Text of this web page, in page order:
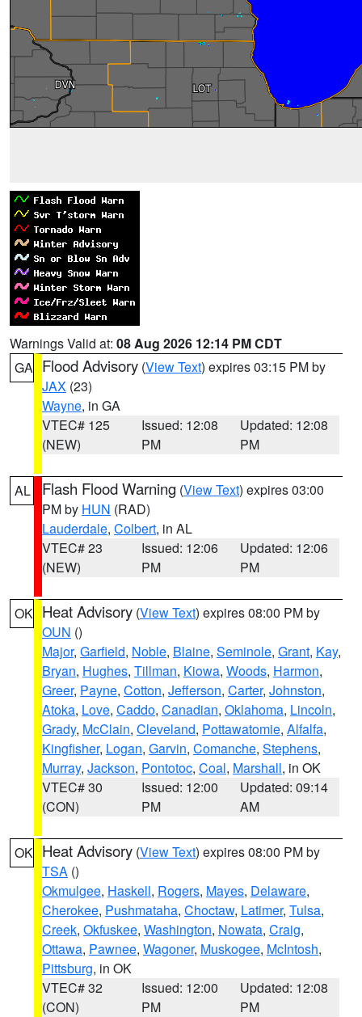
Warnings Valid at: 08 Aug 2026 12:14 PM CDT
GA Flood Advisory (View Text) expires 03:15 PM by
JAX (23)
Wayne, in GA
VTEC# 125
(NEW)
Issued: 12:08
PM
Updated: 12:08
PM
AL Flash Flood Warning (View Text) expires 03:00
PM by HUN (RAD)
Lauderdale, Colbert, in AL
VTEC# 23
(NEW)
Issued: 12:06
PM
Updated: 12:06
PM
OK Heat Advisory (View Text) expires 08:00 PM by
OUN ()
Major, Garfield, Noble, Blaine, Seminole, Grant, Kay,
Bryan, Hughes, Tillman, Kiowa, Woods, Harmon,
Greer, Payne, Cotton, Jefferson, Carter, Johnston,
Atoka, Love, Caddo, Canadian, Oklahoma, Lincoln,
Grady, McClain, Cleveland, Pottawatomie, Alfalfa,
Kingfisher, Logan, Garvin, Comanche, Stephens,
Murray, Jackson, Pontotoc, Coal, Marshall, in OK
VTEC# 30
(CON)
Issued: 12:00
PM
Updated: 09:14
AM
OK Heat Advisory (View Text) expires 08:00 PM by
TSA ()
Okmulgee, Haskell, Rogers, Mayes, Delaware,
Cherokee, Pushmataha, Choctaw, Latimer, Tulsa,
Creek, Okfuskee, Washington, Nowata, Craig,
Ottawa, Pawnee, Wagoner, Muskogee, McIntosh,
Pittsburg, in OK
VTEC# 32
(CON)
Issued: 12:00
PM
Updated: 12:08
PM